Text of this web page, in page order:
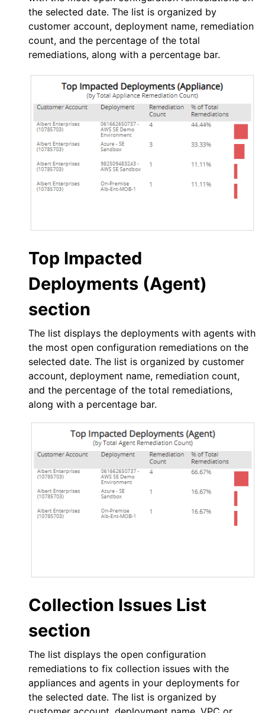
the selected date. The list is organized by
customer account, deployment name, remediation
count, and the percentage of the total
remediations, along with a percentage bar.
Top Impacted
Deployments (Agent)
section
The list displays the deployments with agents with
the most open configuration remediations on the
selected date. The list is organized by customer
account, deployment name, remediation count,
and the percentage of the total remediations,
along with a percentage bar.
Collection Issues List
section
The list displays the open configuration
remediations to fix collection issues with the
appliances and agents in your deployments for
the selected date. The list is organized by